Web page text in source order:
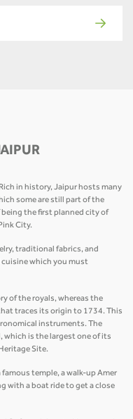
in history, Jaipur hosts many
some are still part of the
the first planned city of
City.
traditional fabrics, and
which you must
of the royals, whereas the
traces its origin to 1734. This
instruments. The
which is the largest one of its
Site.
temple, a walk-up Amer
with a boat ride to get a close